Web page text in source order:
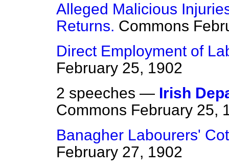
Alleged Malicious
Returns. Commons
Direct Employment of
February 25, 1902
2 speeches — Irish
Commons February 25,
Banagher Labourers'
February 27, 1902